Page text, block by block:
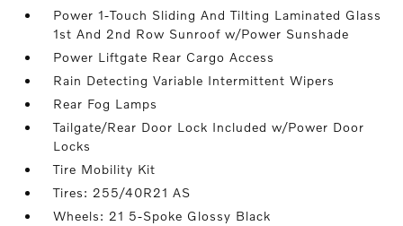
Power 1-Touch Sliding And Tilting Laminated Glass
1st And 2nd Row Sunroof w/Power Sunshade
Power Liftgate Rear Cargo Access
Rain Detecting Variable Intermittent Wipers
Rear Fog Lamps
Tailgate/Rear Door Lock Included w/Power Door
Locks
Tire Mobility Kit
Tires: 255/40R21 AS
Wheels: 21 5-Spoke Glossy Black